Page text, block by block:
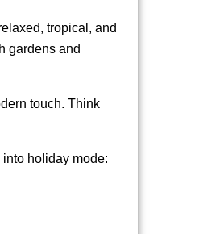
tropical, and
gardens and
touch. Think
holiday mode: